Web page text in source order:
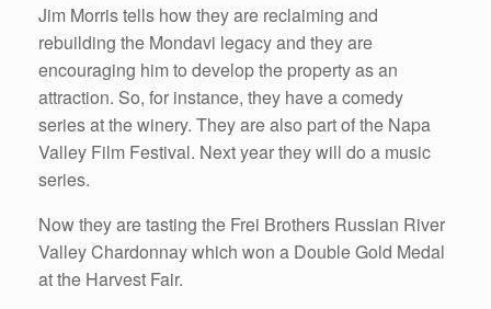
Jim Morris tells how they are reclaiming and
rebuilding the Mondavi legacy and they are
encouraging him to develop the property as an
attraction. So, for instance, they have a comedy
series at the winery. They are also part of the Napa
Valley Film Festival. Next year they will do a music
series.
Now they are tasting the Frei Brothers Russian River
Valley Chardonnay which won a Double Gold Medal
at the Harvest Fair.